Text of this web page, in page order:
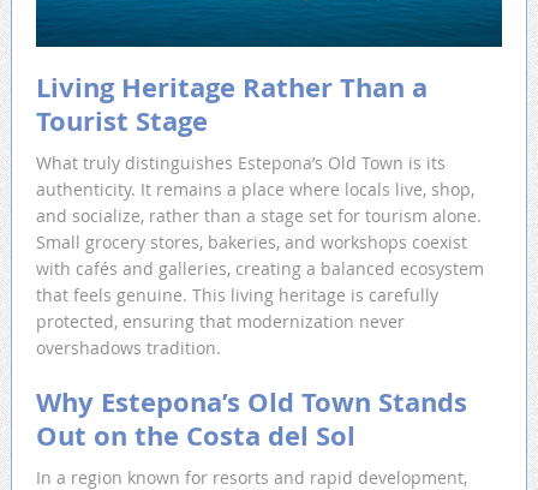
Living Heritage Rather Than a
Tourist Stage
What truly distinguishes Estepona’s Old Town is its
authenticity. It remains a place where locals live, shop,
and socialize, rather than a stage set for tourism alone.
Small grocery stores, bakeries, and workshops coexist
with cafés and galleries, creating a balanced ecosystem
that feels genuine. This living heritage is carefully
protected, ensuring that modernization never
overshadows tradition.
Why Estepona’s Old Town Stands
Out on the Costa del Sol
In a region known for resorts and rapid development,